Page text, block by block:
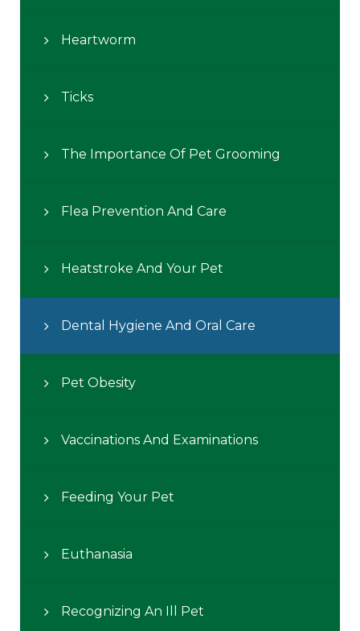
Heartworm
Ticks
The Importance Of Pet Grooming
Flea Prevention And Care
Heatstroke And Your Pet
Dental Hygiene And Oral Care
Pet Obesity
Vaccinations And Examinations
Feeding Your Pet
Euthanasia
Recognizing An Ill Pet